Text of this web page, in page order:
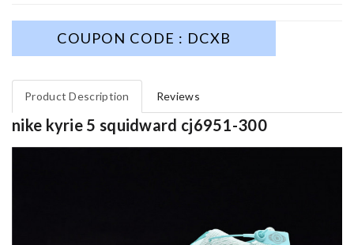
COUPON CODE : DCXB
Product Description Reviews
nike kyrie 5 squidward cj6951-300